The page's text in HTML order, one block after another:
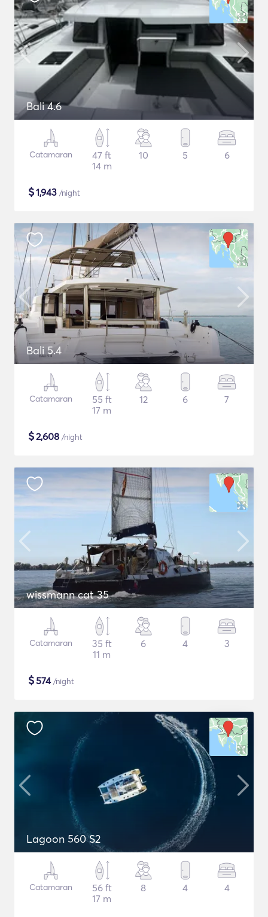
Bali 4.6
Catamaran
47 ft
14 m
10 5 6
$1,943 /night
Bali 5.4
Catamaran
55 ft
17 m
12 6 7
$2,608 /night
wissmann cat 35
Catamaran
35 ft
11 m
6 4 3
$574/night
Lagoon 560 S2
Catamaran
56 ft
17 m
8 4 4